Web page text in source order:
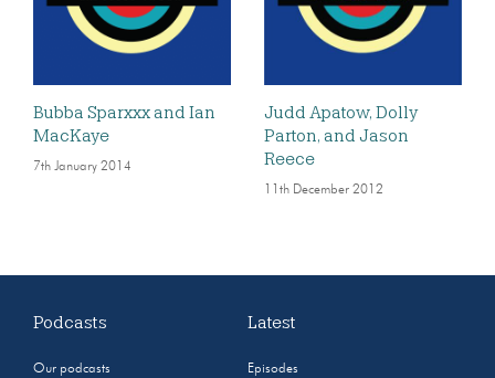
Bubba Sparxxx and Ian
MacKaye
7th January 2014
Judd Apatow, Dolly
Parton, and Jason
Reece
11th December 2012
Podcasts
Our podcasts
Latest
Episodes